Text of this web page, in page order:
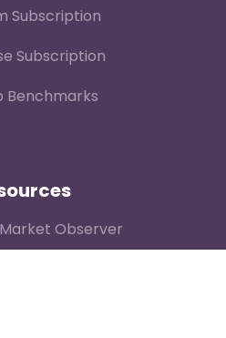
Subscription
Subscription
Observer